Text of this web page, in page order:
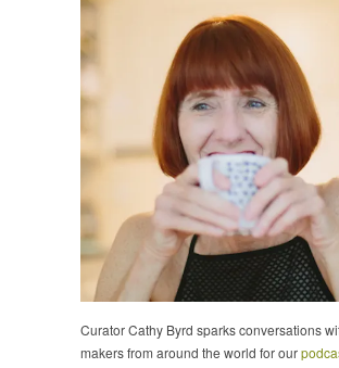
Curator Cathy Byrd sparks conversations
makers from around the world for our